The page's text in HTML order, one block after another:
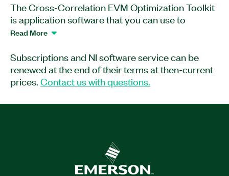
The Cross-Correlation EVM Optimization Toolkit
is application software that you can use to
perform error vector magnitude (EVM)
The software helps you control two independent,
wideband RF analyzers to cancel out
uncorrelated noise present in acquired RF signals
under-test (DUT)-generated noise and
accurate EVM measurements and features
greater performance than what is possible with a
Read More
Subscriptions and NI software service can be
renewed at the end of their terms at then-current
prices. Contact us with questions.